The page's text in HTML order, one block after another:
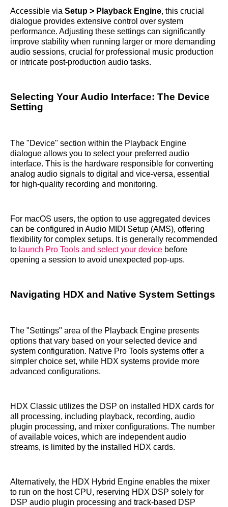
Accessible via Setup > Playback Engine, this crucial
dialogue provides extensive control over system
performance. Adjusting these settings can significantly
improve stability when running larger or more demanding
audio sessions, crucial for professional music production
or intricate post-production audio tasks.
Selecting Your Audio Interface: The Device
Setting
The "Device" section within the Playback Engine
dialogue allows you to select your preferred audio
interface. This is the hardware responsible for converting
analog audio signals to digital and vice-versa, essential
for high-quality recording and monitoring.
For macOS users, the option to use aggregated devices
can be configured in Audio MIDI Setup (AMS), offering
flexibility for complex setups. It is generally recommended
to launch Pro Tools and select your device before
opening a session to avoid unexpected pop-ups.
Navigating HDX and Native System Settings
The "Settings" area of the Playback Engine presents
options that vary based on your selected device and
system configuration. Native Pro Tools systems offer a
simpler choice set, while HDX systems provide more
advanced configurations.
HDX Classic utilizes the DSP on installed HDX cards for
all processing, including playback, recording, audio
plugin processing, and mixer configurations. The number
of available voices, which are independent audio
streams, is limited by the installed HDX cards.
Alternatively, the HDX Hybrid Engine enables the mixer
to run on the host CPU, reserving HDX DSP solely for
DSP audio plugin processing and track-based DSP